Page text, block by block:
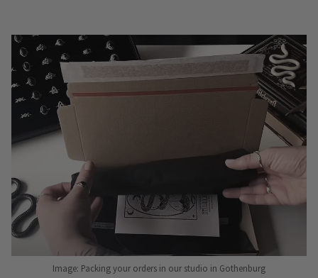
Image: Packing your orders in our studio in Gothenburg